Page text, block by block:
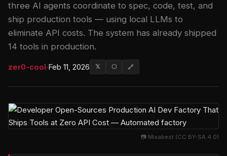
three AI agents coordinate to spec, code, test, and
ship production tools — using local LLMs to
eliminate API costs. The system has already shipped
14 tools in production.
zer0-cool·Feb 11, 2026 𝕏 ⬡ 🔗
📷 Mixabest (CC BY-SA 4.0)